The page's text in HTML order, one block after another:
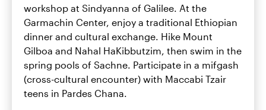
workshop at Sindyanna of Galilee. At the
Garmachin Center, enjoy a traditional Ethiopian
dinner and cultural exchange. Hike Mount
Gilboa and Nahal HaKibbutzim, then swim in the
spring pools of Sachne. Participate in a mifgash
(cross-cultural encounter) with Maccabi Tzair
teens in Pardes Chana.